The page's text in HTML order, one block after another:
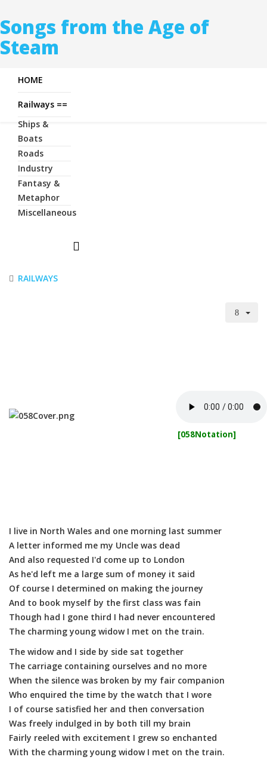
Songs from the Age of
Steam
HOME
Railways ==
Ships &
Boats
Roads
Industry
Fantasy &
Metaphor
Miscellaneous
RAILWAYS
[058Notation]
I live in North Wales and one morning last summer
A letter informed me my Uncle was dead
And also requested I'd come up to London
As he'd left me a large sum of money it said
Of course I determined on making the journey
And to book myself by the first class was fain
Though had I gone third I had never encountered
The charming young widow I met on the train.
The widow and I side by side sat together
The carriage containing ourselves and no more
When the silence was broken by my fair companion
Who enquired the time by the watch that I wore
I of course satisfied her and then conversation
Was freely indulged in by both till my brain
Fairly reeled with excitement I grew so enchanted
With the charming young widow I met on the train.